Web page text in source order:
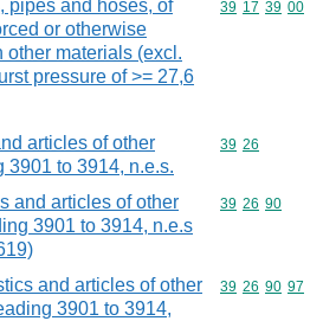
pipes and hoses, of
or otherwise
other materials (excl.
pressure of >= 27,6
Commodity
39 17 39 00
articles of other
3901 to 3914, n.e.s.
Commodity
39 26
and articles of other
3901 to 3914, n.e.s
Commodity
39 26 90
and articles of other
3901 to 3914,
Commodity
39 26 90 97